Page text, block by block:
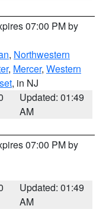
07:00 PM by
, Northwestern
, Mercer, Western
, in NJ
Updated: 01:49
AM
07:00 PM by
Updated: 01:49
AM